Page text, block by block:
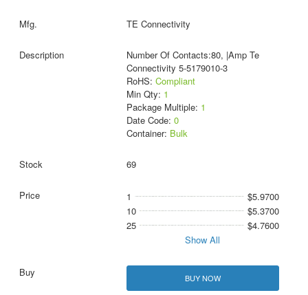
TE Connectivity
Number Of Contacts:80, |Amp Te
Connectivity 5-5179010-3
RoHS: Compliant
Min Qty: 1
Package Multiple: 1
Date Code: 0
Container: Bulk
69
1
$5.9700
10
$5.3700
25
$4.7600
Show All
BUY NOW